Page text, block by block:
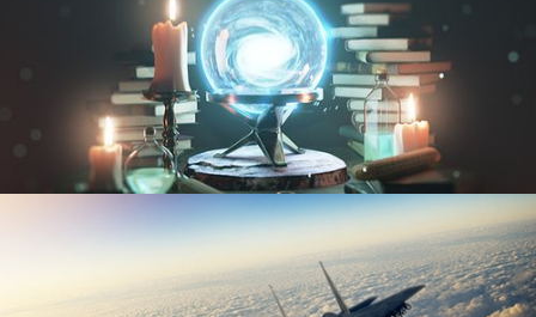
TEXTURING AND SHADING